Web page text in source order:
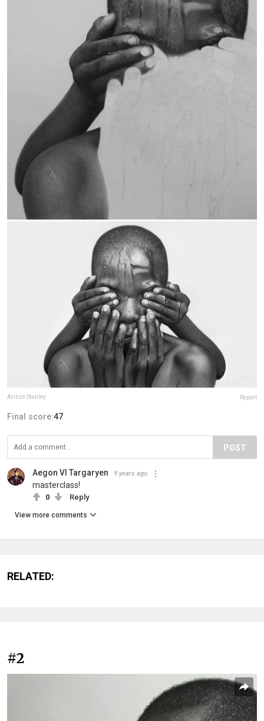
Arinze Stanley Report
Final score:47
POST
Aegon VI Targaryen 9 years ago
masterclass!
0 Reply
View more comments
RELATED:
#2